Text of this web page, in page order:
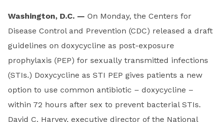
Washington, D.C. — On Monday, the Centers for
Disease Control and Prevention (CDC) released a draft
guidelines on doxycycline as post-exposure
prophylaxis (PEP) for sexually transmitted infections
(STIs.) Doxycycline as STI PEP gives patients a new
option to use common antibiotic – doxycycline –
within 72 hours after sex to prevent bacterial STIs.
David C. Harvey, executive director of the National